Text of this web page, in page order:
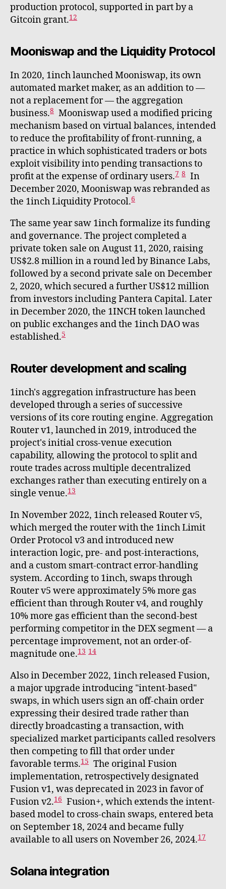
production protocol, supported in part by a
Gitcoin grant.12
Mooniswap and the Liquidity Protocol
In 2020, 1inch launched Mooniswap, its own
automated market maker, as an addition to —
not a replacement for — the aggregation
business.8 Mooniswap used a modified pricing
mechanism based on virtual balances, intended
to reduce the profitability of front-running, a
practice in which sophisticated traders or bots
exploit visibility into pending transactions to
profit at the expense of ordinary users.7 8 In
December 2020, Mooniswap was rebranded as
the 1inch Liquidity Protocol.6
The same year saw 1inch formalize its funding
and governance. The project completed a
private token sale on August 11, 2020, raising
US$2.8 million in a round led by Binance Labs,
followed by a second private sale on December
2, 2020, which secured a further US$12 million
from investors including Pantera Capital. Later
in December 2020, the 1INCH token launched
on public exchanges and the 1inch DAO was
established.5
Router development and scaling
1inch's aggregation infrastructure has been
developed through a series of successive
versions of its core routing engine. Aggregation
Router v1, launched in 2019, introduced the
project's initial cross-venue execution
capability, allowing the protocol to split and
route trades across multiple decentralized
exchanges rather than executing entirely on a
single venue.13
In November 2022, 1inch released Router v5,
which merged the router with the 1inch Limit
Order Protocol v3 and introduced new
interaction logic, pre- and post-interactions,
and a custom smart-contract error-handling
system. According to 1inch, swaps through
Router v5 were approximately 5% more gas
efficient than through Router v4, and roughly
10% more gas efficient than the second-best
performing competitor in the DEX segment — a
percentage improvement, not an order-of-
magnitude one.13 14
Also in December 2022, 1inch released Fusion,
a major upgrade introducing "intent-based"
swaps, in which users sign an off-chain order
expressing their desired trade rather than
directly broadcasting a transaction, with
specialized market participants called resolvers
then competing to fill that order under
favorable terms.15 The original Fusion
implementation, retrospectively designated
Fusion v1, was deprecated in 2023 in favor of
Fusion v2.16 Fusion+, which extends the intent-
based model to cross-chain swaps, entered beta
on September 18, 2024 and became fully
available to all users on November 26, 2024.17
Solana integration